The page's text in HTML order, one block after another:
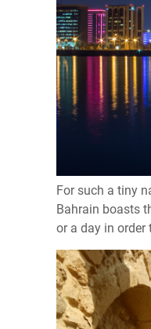
For such a tiny
Bahrain boasts
or a day in order